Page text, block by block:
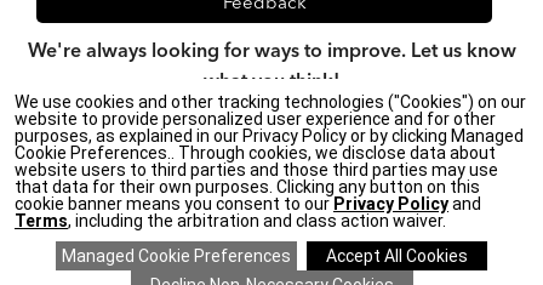
We're always looking for ways to improve. Let us know
what you think!
Privacy Policy| CA Transparency in Supply Chains Act|
Terms & Conditions|Site Map
©2026 Ethan Allen Global, Inc.
We use cookies and other tracking technologies ("Cookies") on our
website to provide personalized user experience and for other
purposes, as explained in our Privacy Policy or by clicking Managed
Cookie Preferences.. Through cookies, we disclose data about
website users to third parties and those third parties may use
that data for their own purposes. Clicking any button on this
cookie banner means you consent to our Privacy Policyand
Terms, including the arbitration and class action waiver.